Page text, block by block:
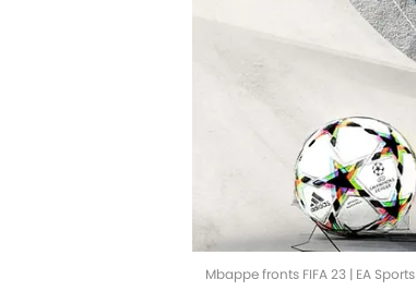
Mbappe fronts FIFA 23 | EA Sports